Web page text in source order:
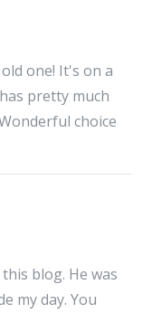
one! It's on a
pretty much
choice
blog. He was
my day. You